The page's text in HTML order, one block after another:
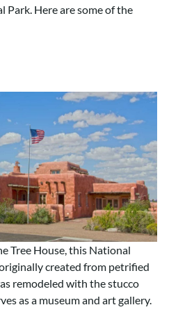
Park. Here are some of the
Tree House, this National
created from petrified
remodeled with the stucco
as a museum and art gallery.